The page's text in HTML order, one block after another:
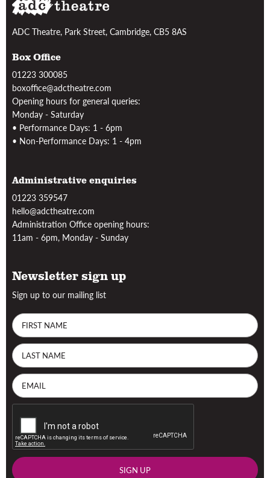
ADC Theatre, Park Street, Cambridge, CB5 8AS
Box Office
01223 300085
boxoffice@adctheatre.com
Opening hours for general queries:
Monday - Saturday
• Performance Days: 1 - 6pm
• Non-Performance Days: 1 - 4pm
Administrative enquiries
01223 359547
hello@adctheatre.com
Administration Office opening hours:
11am - 6pm, Monday - Sunday
Newsletter sign up
Sign up to our mailing list
SIGN UP